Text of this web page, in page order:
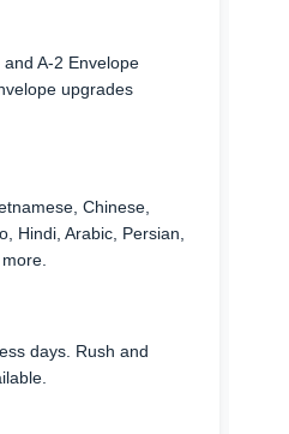
A-2 Envelope
upgrades
Chinese,
Hindi, Arabic, Persian,
days. Rush and